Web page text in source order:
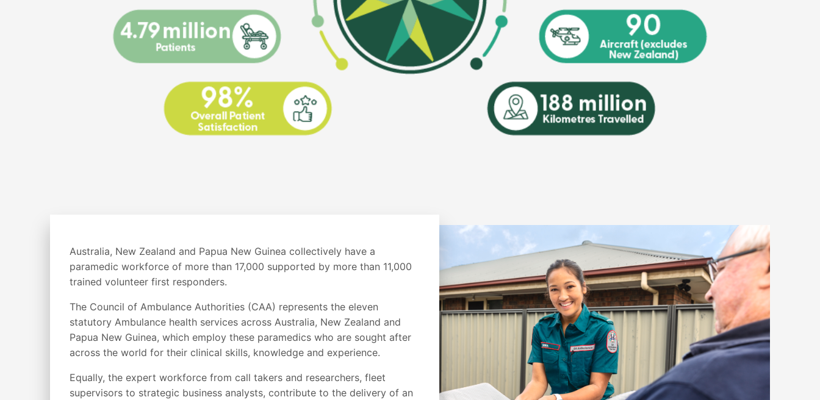
Australia, New Zealand and Papua New Guinea collectively have a
paramedic workforce of more than 17,000 supported by more than 11,000
trained volunteer first responders.
The Council of Ambulance Authorities (CAA) represents the eleven
statutory Ambulance health services across Australia, New Zealand and
Papua New Guinea, which employ these paramedics who are sought after
across the world for their clinical skills, knowledge and experience.
Equally, the expert workforce from call takers and researchers, fleet
supervisors to strategic business analysts, contribute to the delivery of an